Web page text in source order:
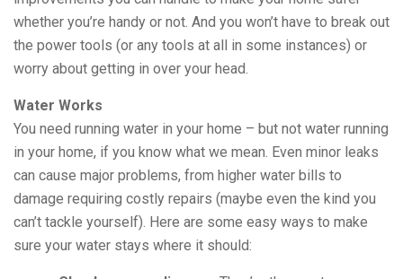
whether you’re handy or not. And you won’t have to break out
the power tools (or any tools at all in some instances) or
worry about getting in over your head.
Water Works
You need running water in your home – but not water running
in your home, if you know what we mean. Even minor leaks
can cause major problems, from higher water bills to
damage requiring costly repairs (maybe even the kind you
can’t tackle yourself). Here are some easy ways to make
sure your water stays where it should: